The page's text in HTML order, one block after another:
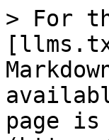
> For
page is